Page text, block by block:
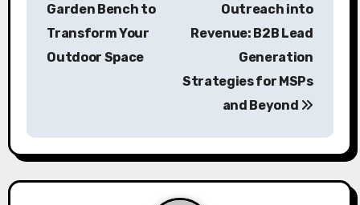
a
v
Garden Bench to
Transform Your
Outdoor Space
Outreach into
Revenue: B2B Lead
Generation
Strategies for MSPs
and Beyond